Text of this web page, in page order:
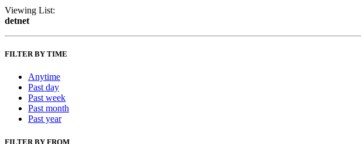
Viewing List:
detnet
FILTER BY TIME
Anytime
Past day
Past week
Past month
Past year
FILTER BY FROM